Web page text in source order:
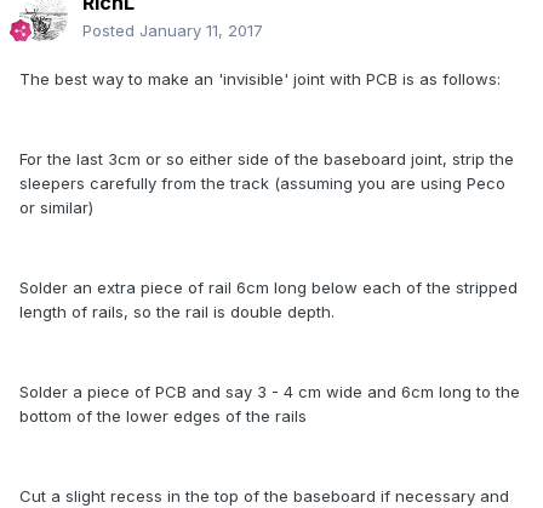
Posted January 11, 2017
The best way to make an 'invisible' joint with PCB is as follows:
For the last 3cm or so either side of the baseboard joint, strip the
sleepers carefully from the track (assuming you are using Peco
or similar)
Solder an extra piece of rail 6cm long below each of the stripped
length of rails, so the rail is double depth.
Solder a piece of PCB and say 3 - 4 cm wide and 6cm long to the
bottom of the lower edges of the rails
Cut a slight recess in the top of the baseboard if necessary and